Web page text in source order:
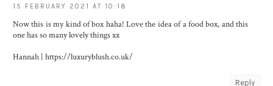
15 FEBRUARY 2021 AT 10:18
Now this is my kind of box haha! Love the idea of a food box, and this
one has so many lovely things xx
Hannah | https://luxuryblush.co.uk/
Reply